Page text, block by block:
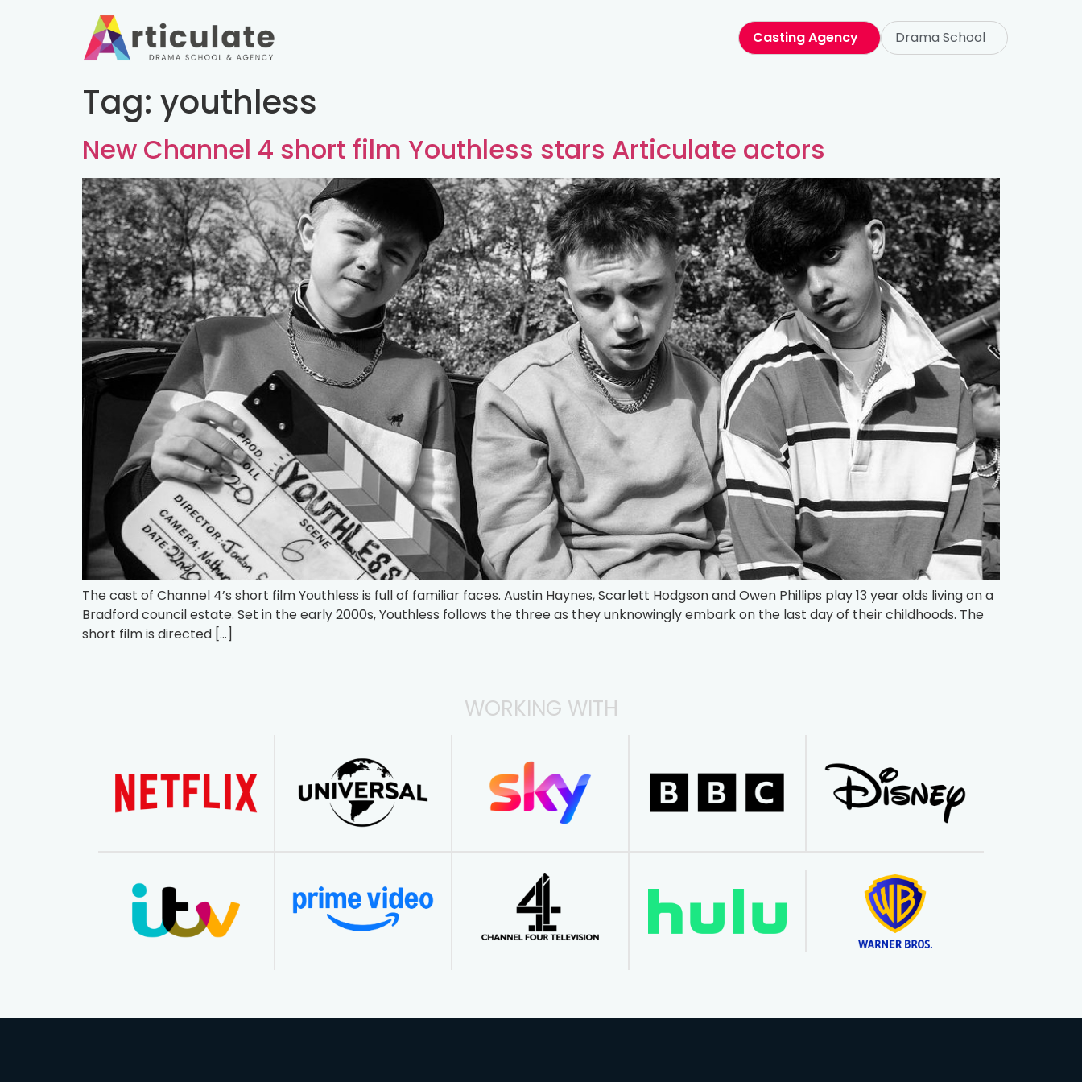
Drama School
Casting Agency
Tag: youthless
New Channel 4 short film Youthless stars Articulate actors
The cast of Channel 4’s short film Youthless is full of familiar faces. Austin Haynes, Scarlett Hodgson and Owen Phillips play 13 year olds living on a
Bradford council estate. Set in the early 2000s, Youthless follows the three as they unknowingly embark on the last day of their childhoods. The
short film is directed […]
WORKING WITH